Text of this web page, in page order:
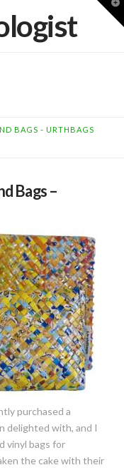
BAGS - URTHBAGS
Bags –
purchased a
delighted with, and I
vinyl bags for
the cake with their